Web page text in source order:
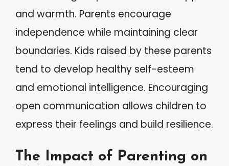
and warmth. Parents encourage
independence while maintaining clear
boundaries. Kids raised by these parents
tend to develop healthy self-esteem
and emotional intelligence. Encouraging
open communication allows children to
express their feelings and build resilience.
The Impact of Parenting on